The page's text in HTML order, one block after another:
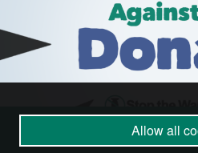
Allow all